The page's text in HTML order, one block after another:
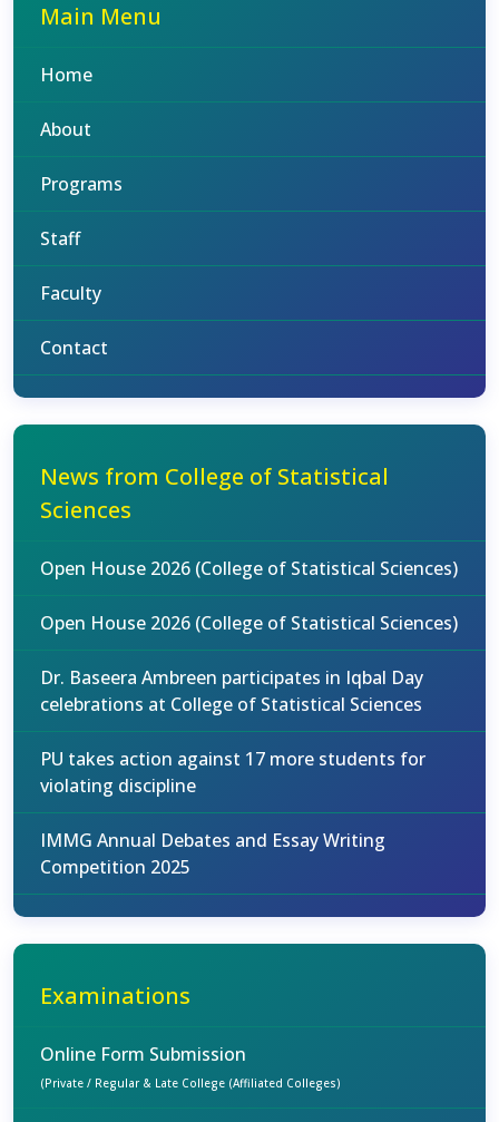
Main Menu
Home
About
Programs
Staff
Faculty
Contact
News from College of Statistical
Sciences
Open House 2026 (College of Statistical Sciences)
Open House 2026 (College of Statistical Sciences)
Dr. Baseera Ambreen participates in Iqbal Day
celebrations at College of Statistical Sciences
PU takes action against 17 more students for
violating discipline
IMMG Annual Debates and Essay Writing
Competition 2025
Examinations
Online Form Submission
(Private / Regular & Late College (Affiliated Colleges)